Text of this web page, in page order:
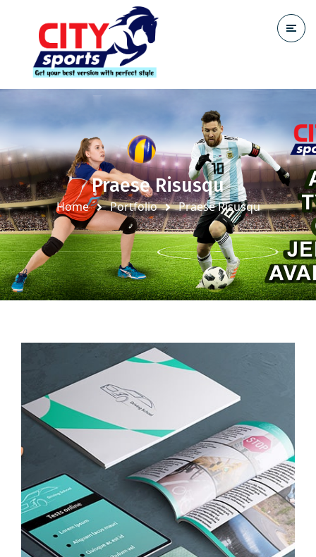
Praese Risusqu
Home Portfolio Praese Risusqu